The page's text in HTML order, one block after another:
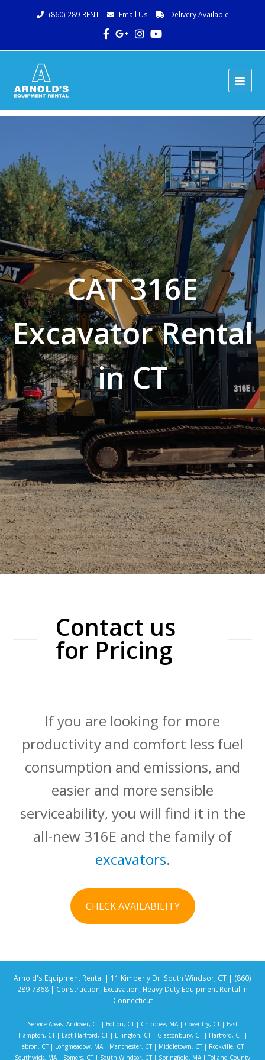
(860) 289-RENT Email Us Delivery Available
Facebook
Google
Plus
Instagram
Youtube
CAT 316E
Excavator Rental
in CT
Contact us
for Pricing
If you are looking for more
productivity and comfort less fuel
consumption and emissions, and
easier and more sensible
serviceability, you will find it in the
all-new 316E and the family of
excavators.
CHECK AVAILABILITY
Arnold's Equipment Rental | 11 Kimberly Dr. South Windsor, CT | (860)
289-7368 | Construction, Excavation, Heavy Duty Equipment Rental in
Connecticut
Service Areas: Andover, CT| Bolton, CT| Chicopee, MA| Coventry, CT| East
Hampton, CT| East Hartford, CT| Ellington, CT| Glastonbury, CT| Hartford, CT|
Hebron, CT| Longmeadow, MA| Manchester, CT| Middletown, CT| Rockville, CT|
Southwick, MA | Somers, CT| South Windsor, CT| Springfield, MA |Tolland County